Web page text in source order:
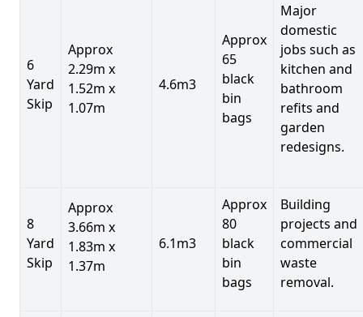
6
Yard
Skip
Approx
2.29m x
1.52m x
1.07m
4.6m3
Approx
65
black
bin
bags
Major
domestic
jobs such as
kitchen and
bathroom
refits and
garden
redesigns.
8
Yard
Skip
Approx
3.66m x
1.83m x
1.37m
6.1m3
Approx
80
black
bin
bags
Building
projects and
commercial
waste
removal.